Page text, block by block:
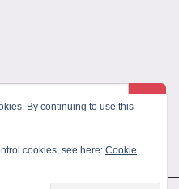
By continuing to use this
cookies, see here: Cookie